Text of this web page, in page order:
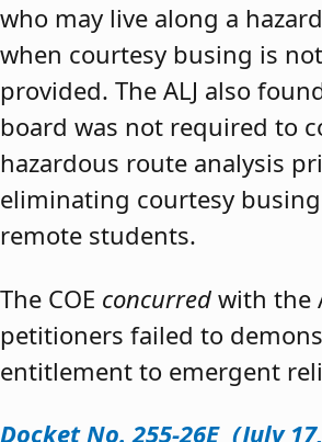
who may live along a
when courtesy busing is
provided. The ALJ also
board was not required to
hazardous route analysis
eliminating courtesy
remote students.
The COE concurred with the
petitioners failed to
entitlement to emergent
Docket No. 255-26E (July